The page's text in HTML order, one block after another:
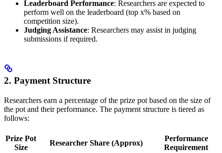
Leaderboard Performance: Researchers are expected to
perform well on the leaderboard (top x% based on
competition size).
Judging Assistance: Researchers may assist in judging
submissions if required.
2. Payment Structure
Researchers earn a percentage of the prize pot based on the size of
the pot and their performance. The payment structure is tiered as
follows:
Prize Pot
Size
Researcher Share (Approx)
Performance
Requirement